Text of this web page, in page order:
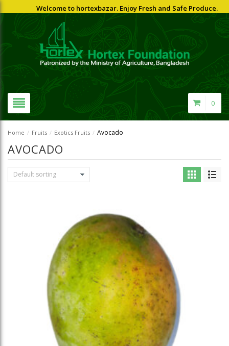
Welcome to hortexbazar. Enjoy Fresh and Safe Produce.
0
Home / Fruits / Exotics Fruits / Avocado
AVOCADO